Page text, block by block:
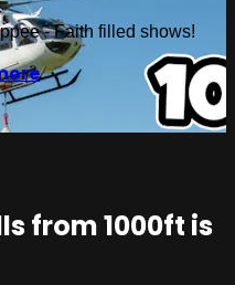
- Faith filled shows!
from 1000ft is